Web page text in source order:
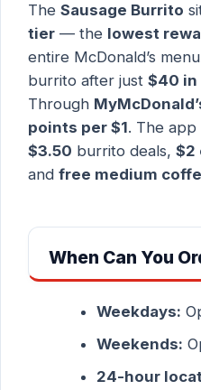
The Sausage Burrito
tier — the lowest
entire McDonald’s
burrito after just $40 in
Through
points per $1. The app
$3.50 burrito deals, $2
and free medium
When Can You
Weekdays:
Weekends:
24-hour